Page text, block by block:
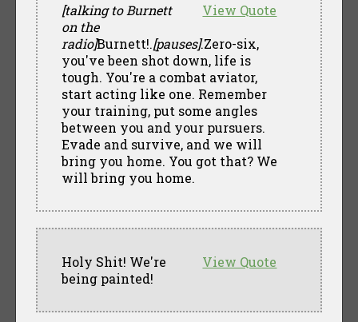
View Quote
[talking to Burnett
on the
radio]Burnett!.[pauses].Zero-six,
you've been shot down, life is
tough. You're a combat aviator,
start acting like one. Remember
your training, put some angles
between you and your pursuers.
Evade and survive, and we will
bring you home. You got that? We
will bring you home.
View Quote
Holy Shit! We're
being painted!